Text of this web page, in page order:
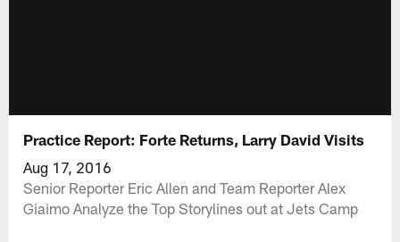
Practice Report: Forte Returns, Larry David Visits
Aug 17, 2016
Senior Reporter Eric Allen and Team Reporter Alex
Giaimo Analyze the Top Storylines out at Jets Camp